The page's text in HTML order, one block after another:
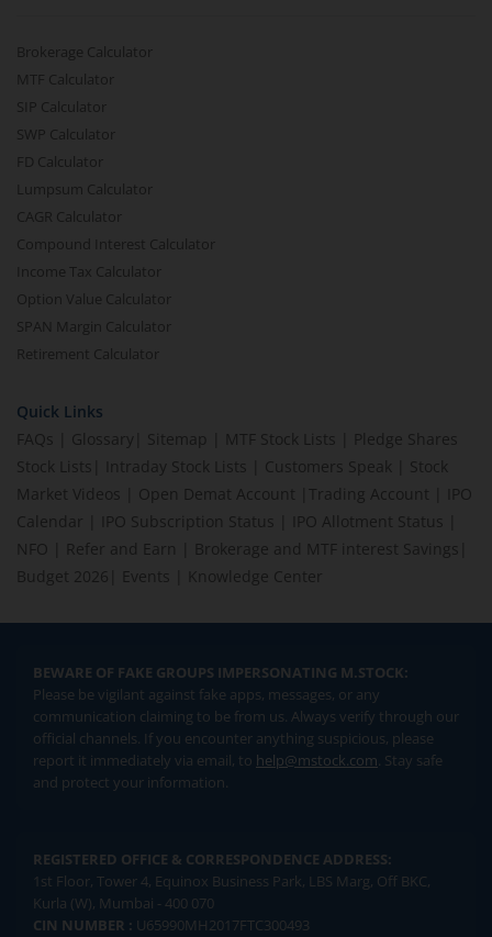
Brokerage Calculator
MTF Calculator
SIP Calculator
SWP Calculator
FD Calculator
Lumpsum Calculator
CAGR Calculator
Compound Interest Calculator
Income Tax Calculator
Option Value Calculator
SPAN Margin Calculator
Retirement Calculator
Quick Links
FAQs
Glossary Sitemap MTF Stock Lists
Pledge Shares
Stock Lists
Intraday Stock Lists Customers Speak
Stock
Market Videos
Open Demat Account Trading Account
IPO
Calendar
IPO Subscription Status IPO Allotment Status
NFO
Refer and Earn Brokerage and MTF interest Savings
Budget 2026
Events Knowledge Center
BEWARE OF FAKE GROUPS IMPERSONATING M.STOCK:
Please be vigilant against fake apps, messages, or any
communication claiming to be from us. Always verify through our
official channels. If you encounter anything suspicious, please
report it immediately via email, to help@mstock.com. Stay safe
and protect your information.
REGISTERED OFFICE & CORRESPONDENCE ADDRESS:
1st Floor, Tower 4, Equinox Business Park, LBS Marg, Off BKC,
Kurla (W), Mumbai - 400 070
CIN NUMBER : U65990MH2017FTC300493